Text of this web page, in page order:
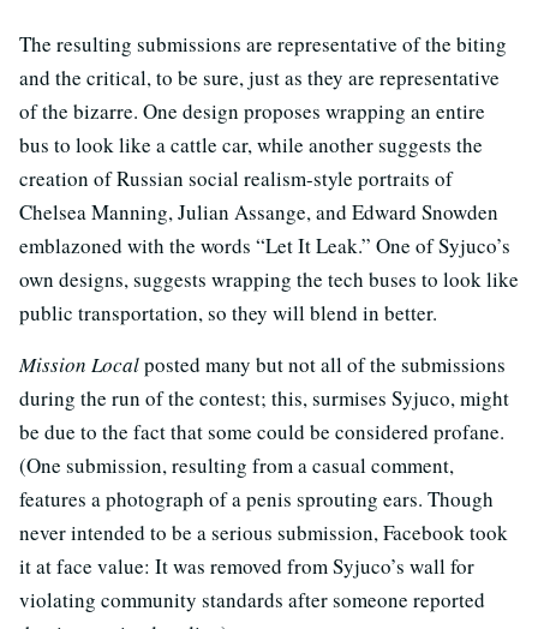
The resulting submissions are representative of the biting
and the critical, to be sure, just as they are representative
of the bizarre. One design proposes wrapping an entire
bus to look like a cattle car, while another suggests the
creation of Russian social realism-style portraits of
Chelsea Manning, Julian Assange, and Edward Snowden
emblazoned with the words “Let It Leak.” One of Syjuco’s
own designs, suggests wrapping the tech buses to look like
public transportation, so they will blend in better.
Mission Localposted many but not all of the submissions
during the run of the contest; this, surmises Syjuco, might
be due to the fact that some could be considered profane.
(One submission, resulting from a casual comment,
features a photograph of a penis sprouting ears. Though
never intended to be a serious submission, Facebook took
it at face value: It was removed from Syjuco’s wall for
violating community standards after someone reported